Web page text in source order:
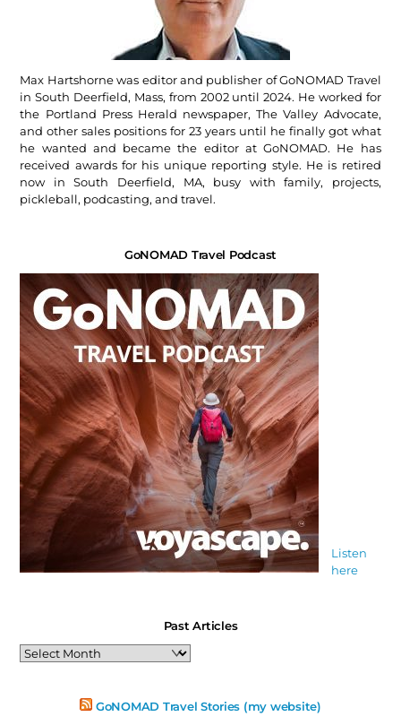
Max Hartshorne was editor and publisher of GoNOMAD Travel
in South Deerfield, Mass, from 2002 until 2024. He worked for
the Portland Press Herald newspaper, The Valley Advocate,
and other sales positions for 23 years until he finally got what
he wanted and became the editor at GoNOMAD. He has
received awards for his unique reporting style. He is retired
now in South Deerfield, MA, busy with family, projects,
pickleball, podcasting, and travel.
GoNOMAD Travel Podcast
Listen
here
Past Articles
Past
Articles
GoNOMAD Travel Stories (my website)